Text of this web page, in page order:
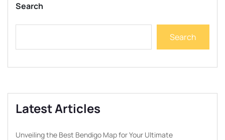
Search
Search
Latest Articles
Unveiling the Best Bendigo Map for Your Ultimate